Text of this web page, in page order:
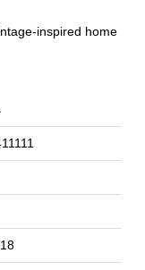
inspired home